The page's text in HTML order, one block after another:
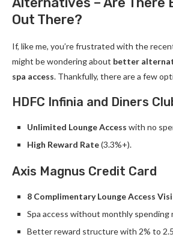
Out There?
If, like me, you’re frustrated with the
might be wondering about better
spa access. Thankfully, there are a few
HDFC Infinia and Diners
Unlimited Lounge Access with no
High Reward Rate(3.3%+).
Axis Magnus Credit Card
8 Complimentary Lounge Access
Spa access without monthly spending
Better reward structure with 2% to